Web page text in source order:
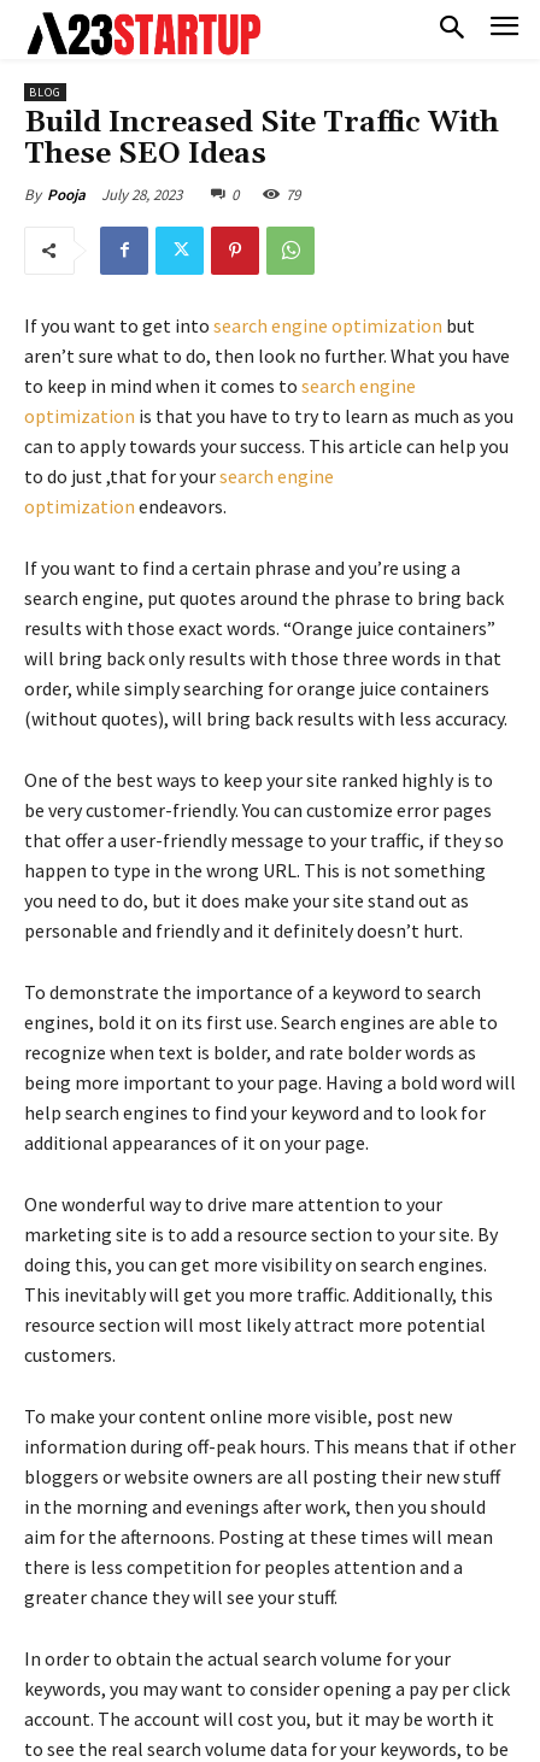
BLOG
Build Increased Site Traffic With
These SEO Ideas
By Pooja July 28, 2023 0 79
If you want to get into search engine optimization but
aren’t sure what to do, then look no further. What you have
to keep in mind when it comes to search engine
optimization is that you have to try to learn as much as you
can to apply towards your success. This article can help you
to do just ,that for yoursearch engine
optimization endeavors.
If you want to find a certain phrase and you’re using a
search engine, put quotes around the phrase to bring back
results with those exact words. “Orange juice containers”
will bring back only results with those three words in that
order, while simply searching for orange juice containers
(without quotes), will bring back results with less accuracy.
One of the best ways to keep your site ranked highly is to
be very customer-friendly. You can customize error pages
that offer a user-friendly message to your traffic, if they so
happen to type in the wrong URL. This is not something
you need to do, but it does make your site stand out as
personable and friendly and it definitely doesn’t hurt.
To demonstrate the importance of a keyword to search
engines, bold it on its first use. Search engines are able to
recognize when text is bolder, and rate bolder words as
being more important to your page. Having a bold word will
help search engines to find your keyword and to look for
additional appearances of it on your page.
One wonderful way to drive mare attention to your
marketing site is to add a resource section to your site. By
doing this, you can get more visibility on search engines.
This inevitably will get you more traffic. Additionally, this
resource section will most likely attract more potential
customers.
To make your content online more visible, post new
information during off-peak hours. This means that if other
bloggers or website owners are all posting their new stuff
in the morning and evenings after work, then you should
aim for the afternoons. Posting at these times will mean
there is less competition for peoples attention and a
greater chance they will see your stuff.
In order to obtain the actual search volume for your
keywords, you may want to consider opening a pay per click
account. The account will cost you, but it may be worth it
to see the real search volume data for your keywords, to be